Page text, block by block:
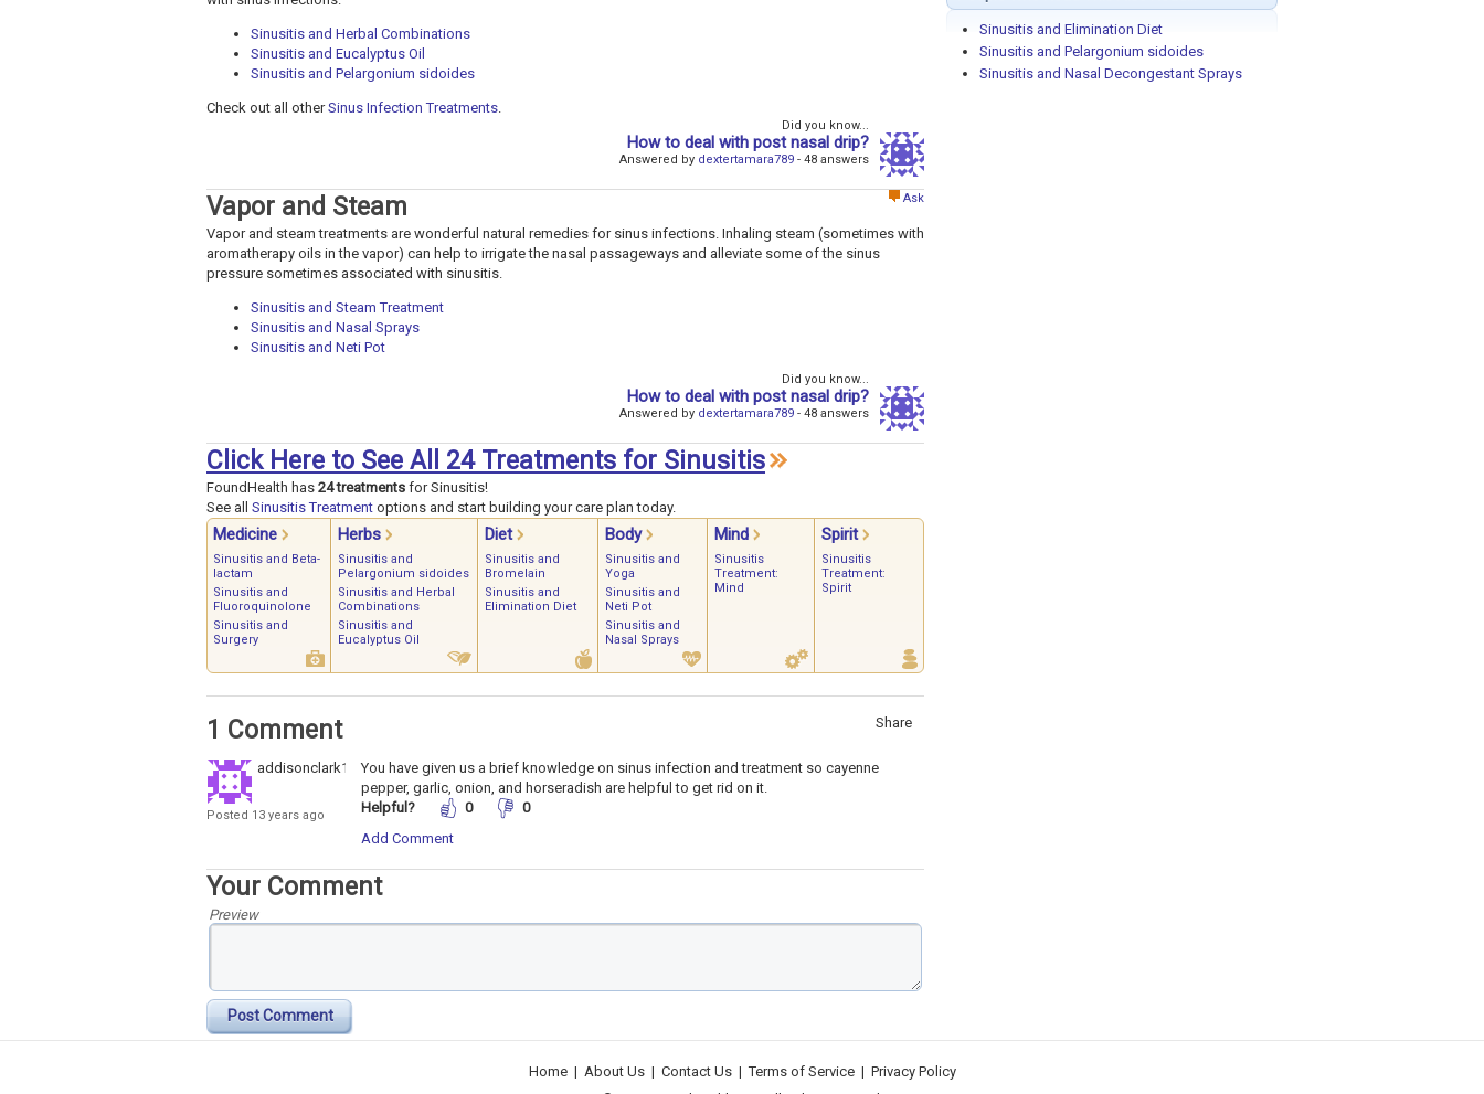
Sinusitis and Elimination Diet
Sinusitis and Pelargonium sidoides
Sinusitis and Nasal Decongestant Sprays
Sinusitis and Herbal Combinations
Sinusitis and Eucalyptus Oil
Sinusitis and Pelargonium sidoides
Check out all otherSinus Infection Treatments.
Did you know...
How to deal with post nasal drip?
Answered by dextertamara789 - 48 answers
Ask
Vapor and Steam
Vapor and steam treatments are wonderful natural remedies for sinus infections. Inhaling steam (sometimes with
aromatherapy oils in the vapor) can help to irrigate the nasal passageways and alleviate some of the sinus
pressure sometimes associated with sinusitis.
Sinusitis and Steam Treatment
Sinusitis and Nasal Sprays
Sinusitis and Neti Pot
Did you know...
How to deal with post nasal drip?
Answered by dextertamara789 - 48 answers
Click Here to See All 24 Treatments for Sinusitis
FoundHealth has 24 treatments for Sinusitis!
See all Sinusitis Treatment options and start building your care plan today.
Medicine Herbs Diet Body Mind Spirit
Sinusitis and Beta-
lactam
Sinusitis and
Fluoroquinolone
Sinusitis and
Surgery
Sinusitis and
Pelargonium sidoides
Sinusitis and Herbal
Combinations
Sinusitis and
Eucalyptus Oil
Sinusitis and
Bromelain
Sinusitis and
Elimination Diet
Sinusitis and
Yoga
Sinusitis and
Neti Pot
Sinusitis and
Nasal Sprays
Sinusitis
Treatment:
Mind
Sinusitis
Treatment:
Spirit
Share
1 Comment
addisonclark12
Posted 13 years ago
You have given us a brief knowledge on sinus infection and treatment so cayenne
pepper, garlic, onion, and horseradish are helpful to get rid on it.
Helpful?
0
0
Add Comment
Your Comment
Preview
Post Comment
Home | About Us | Contact Us | Terms of Service | Privacy Policy